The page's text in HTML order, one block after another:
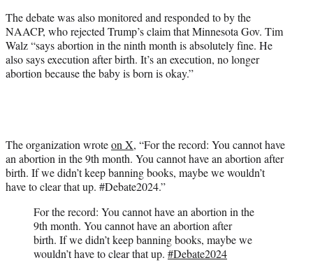
The debate was also monitored and responded to by the
NAACP, who rejected Trump’s claim that Minnesota Gov. Tim
Walz “says abortion in the ninth month is absolutely fine. He
also says execution after birth. It’s an execution, no longer
abortion because the baby is born is okay.”
The organization wroteon X, “For the record: You cannot have
an abortion in the 9th month. You cannot have an abortion after
birth. If we didn’t keep banning books, maybe we wouldn’t
have to clear that up. #Debate2024.”
For the record: You cannot have an abortion in the
9th month. You cannot have an abortion after
birth. If we didn’t keep banning books, maybe we
wouldn’t have to clear that up. #Debate2024